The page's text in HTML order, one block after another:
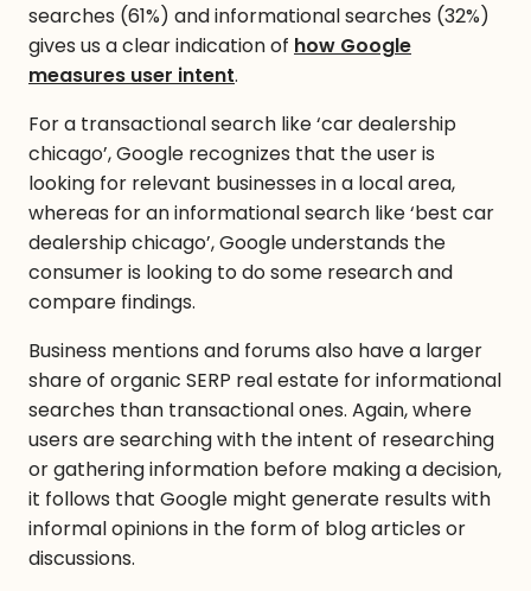
searches (61%) and informational searches (32%)
gives us a clear indication of how Google
measures user intent.
For a transactional search like ‘car dealership
chicago’, Google recognizes that the user is
looking for relevant businesses in a local area,
whereas for an informational search like ‘best car
dealership chicago’, Google understands the
consumer is looking to do some research and
compare findings.
Business mentions and forums also have a larger
share of organic SERP real estate for informational
searches than transactional ones. Again, where
users are searching with the intent of researching
or gathering information before making a decision,
it follows that Google might generate results with
informal opinions in the form of blog articles or
discussions.